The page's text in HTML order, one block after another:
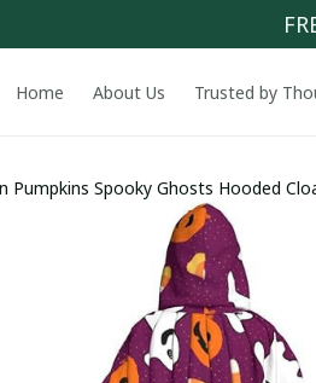
Home About Us Trusted by
Pumpkins Spooky Ghosts Hooded